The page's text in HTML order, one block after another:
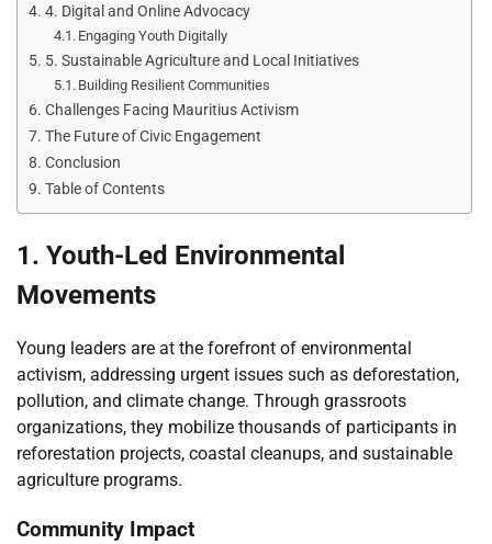
4. Digital and Online Advocacy
Engaging Youth Digitally
5. Sustainable Agriculture and Local Initiatives
Building Resilient Communities
Challenges Facing Mauritius Activism
The Future of Civic Engagement
Conclusion
Table of Contents
1. Youth-Led Environmental
Movements
Young leaders are at the forefront of environmental
activism, addressing urgent issues such as deforestation,
pollution, and climate change. Through grassroots
organizations, they mobilize thousands of participants in
reforestation projects, coastal cleanups, and sustainable
agriculture programs.
Community Impact